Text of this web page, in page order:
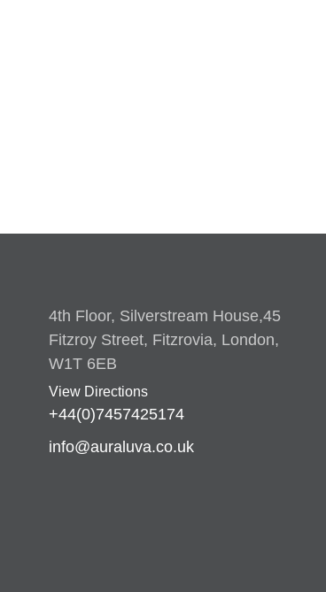
4th Floor, Silverstream House,45
Fitzroy Street, Fitzrovia, London,
W1T 6EB
View Directions
+44(0)7457425174
info@auraluva.co.uk